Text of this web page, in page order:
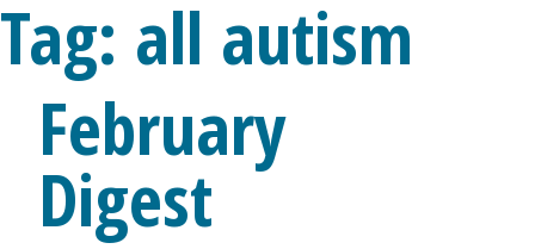
Tag: all autism
February
Digest